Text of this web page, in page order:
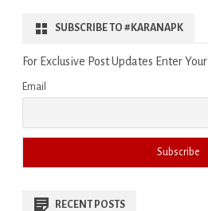
SUBSCRIBE TO #KARANAPK
For Exclusive Post Updates Enter Your
Email
RECENT POSTS